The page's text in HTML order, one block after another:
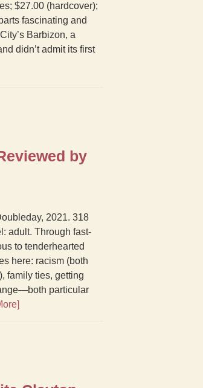
$27.00 (hardcover);
fascinating and
Barbizon, a
didn’t admit its first
by
2021. 318
adult. Through fast-
to tenderhearted
here: racism (both
family ties, getting
particular